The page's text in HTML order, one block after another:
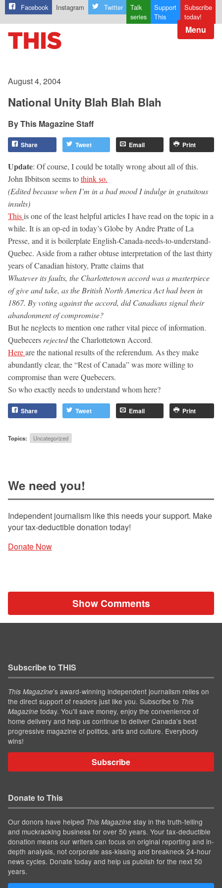
Facebook Instagram Twitter
Talk
series
Support
This
Subscribe
today!
Menu
August 4, 2004
National Unity Blah Blah Blah
This Magazine Staff
Share Tweet Email Print
Update: Of course, I could be totally wrong about all of this.
John Ibbitson seems tothink so.
(Edited because when I’m in a bad mood I indulge in gratuitous
insults)
Thisis one of the least helpful articles I have read on the topic in a
while. It is an op-ed in today’s Globe by Andre Pratte of La
Presse, and it is boilerplate English-Canada-needs-to-understand-
Quebec. Aside from a rather obtuse interpretation of the last thirty
years of Canadian history, Pratte claims that
Whatever its faults, the Charlottetown accord was a masterpiece
of give and take, as the British North America Act had been in
1867. By voting against the accord, did Canadians signal their
abandonment of compromise?
But he neglects to mention one rather vital piece of information.
Quebecers rejectedthe Charlottetown Accord.
Hereare the national results of the referendum. As they make
abundantly clear, the “Rest of Canada” was more willing to
compromise than were Quebecers.
So who exactly needs to understand whom here?
Share Tweet Email Print
Topics: Uncategorized
We need you!
Independent journalism like this needs your support. Make
your tax-deductible donation today!
Donate Now
Show Comments
Subscribe to THIS
This Magazine’s award-winning independent journalism relies on
the direct support of readers just like you. Subscribe to This
Magazine today. You'll save money, enjoy the convenience of
home delivery and help us continue to deliver Canada's best
progressive magazine of politics, arts and culture. Everybody
wins!
Subscribe
Donate to This
Our donors have helped This Magazine stay in the truth-telling
and muckracking business for over 50 years. Your tax-deductible
donation means our writers can focus on original reporting and in-
depth analysis, not corporate ass-kissing and breakneck 24-hour
news cycles. Donate today and help us publish for the next 50
years.